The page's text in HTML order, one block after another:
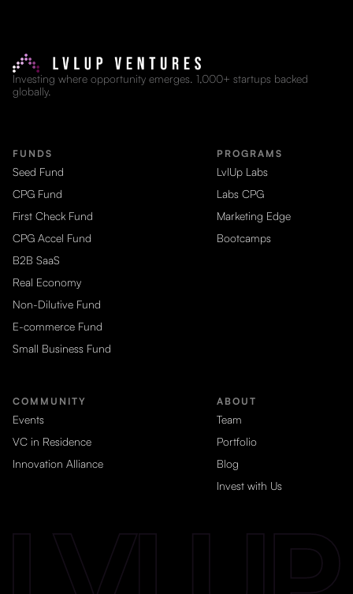
Investing where opportunity emerges. 1,000+ startups backed
globally.
FUNDS
Seed Fund
CPG Fund
First Check Fund
CPG Accel Fund
B2B SaaS
Real Economy
Non-Dilutive Fund
E-commerce Fund
Small Business Fund
PROGRAMS
LvlUp Labs
Labs CPG
Marketing Edge
Bootcamps
COMMUNITY
Events
VC in Residence
Innovation Alliance
ABOUT
Team
Portfolio
Blog
Invest with Us